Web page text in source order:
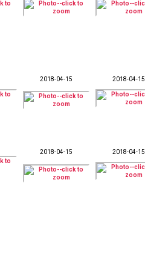
2018-04-15 2018-04-15
2018-04-15 2018-04-15